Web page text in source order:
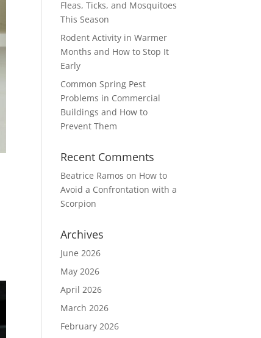
Fleas, Ticks, and Mosquitoes
This Season
Rodent Activity in Warmer
Months and How to Stop It
Early
Common Spring Pest
Problems in Commercial
Buildings and How to
Prevent Them
Recent Comments
Beatrice Ramos on How to
Avoid a Confrontation with a
Scorpion
Archives
June 2026
May 2026
April 2026
March 2026
February 2026